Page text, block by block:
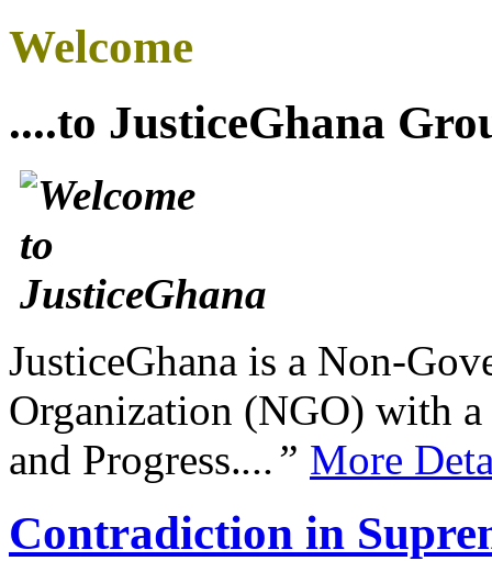
Welcome
....to JusticeGhana
JusticeGhana is a Non-
Organization (NGO) with
and Progress....” More
Contradiction in